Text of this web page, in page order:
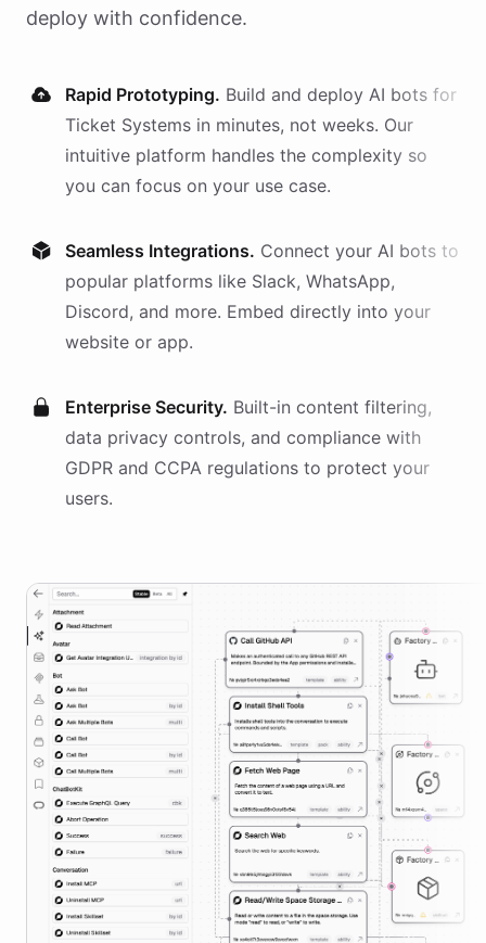
deploy with confidence.
Rapid Prototyping. Build and deploy AI bots for
Ticket Systems in minutes, not weeks. Our
intuitive platform handles the complexity so
you can focus on your use case.
Seamless Integrations. Connect your AI bots to
popular platforms like Slack, WhatsApp,
Discord, and more. Embed directly into your
website or app.
Enterprise Security. Built-in content filtering,
data privacy controls, and compliance with
GDPR and CCPA regulations to protect your
users.